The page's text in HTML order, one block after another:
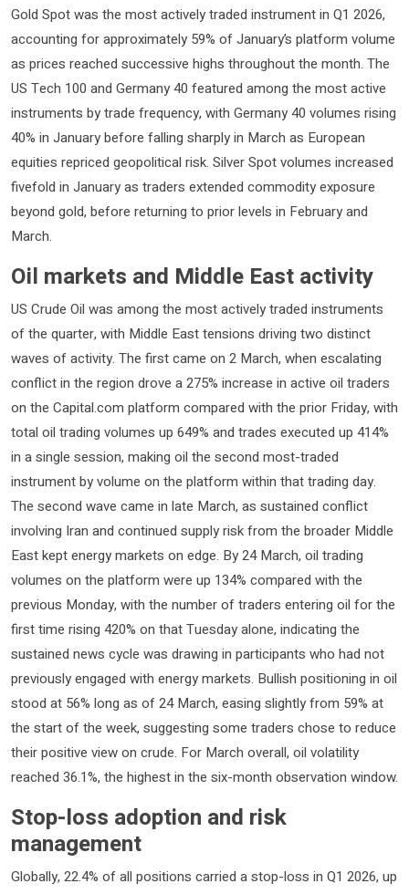
Gold Spot was the most actively traded instrument in Q1 2026,
accounting for approximately 59% of January’s platform volume
as prices reached successive highs throughout the month. The
US Tech 100 and Germany 40 featured among the most active
instruments by trade frequency, with Germany 40 volumes rising
40% in January before falling sharply in March as European
equities repriced geopolitical risk. Silver Spot volumes increased
fivefold in January as traders extended commodity exposure
beyond gold, before returning to prior levels in February and
March.
Oil markets and Middle East activity
US Crude Oil was among the most actively traded instruments
of the quarter, with Middle East tensions driving two distinct
waves of activity. The first came on 2 March, when escalating
conflict in the region drove a 275% increase in active oil traders
on the Capital.com platform compared with the prior Friday, with
total oil trading volumes up 649% and trades executed up 414%
in a single session, making oil the second most-traded
instrument by volume on the platform within that trading day.
The second wave came in late March, as sustained conflict
involving Iran and continued supply risk from the broader Middle
East kept energy markets on edge. By 24 March, oil trading
volumes on the platform were up 134% compared with the
previous Monday, with the number of traders entering oil for the
first time rising 420% on that Tuesday alone, indicating the
sustained news cycle was drawing in participants who had not
previously engaged with energy markets. Bullish positioning in oil
stood at 56% long as of 24 March, easing slightly from 59% at
the start of the week, suggesting some traders chose to reduce
their positive view on crude. For March overall, oil volatility
reached 36.1%, the highest in the six-month observation window.
Stop-loss adoption and risk
management
Globally, 22.4% of all positions carried a stop-loss in Q1 2026, up